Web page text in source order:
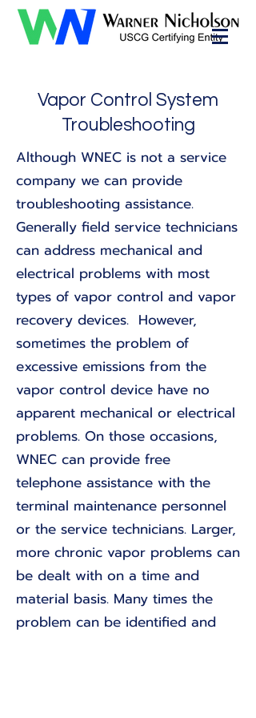
Vapor Control System
Troubleshooting
Although WNEC is not a service
company we can provide
troubleshooting assistance.
Generally field service technicians
can address mechanical and
electrical problems with most
types of vapor control and vapor
recovery devices. However,
sometimes the problem of
excessive emissions from the
vapor control device have no
apparent mechanical or electrical
problems. On those occasions,
WNEC can provide free
telephone assistance with the
terminal maintenance personnel
or the service technicians. Larger,
more chronic vapor problems can
be dealt with on a time and
material basis. Many times the
problem can be identified and